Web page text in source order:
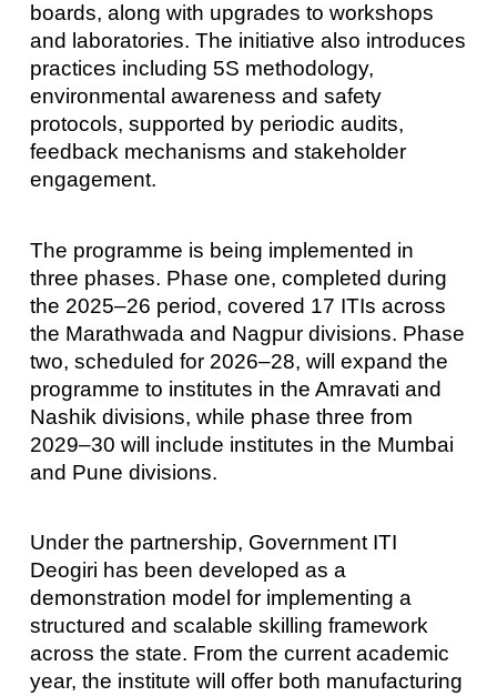
boards, along with upgrades to workshops
and laboratories. The initiative also introduces
practices including 5S methodology,
environmental awareness and safety
protocols, supported by periodic audits,
feedback mechanisms and stakeholder
engagement.
The programme is being implemented in
three phases. Phase one, completed during
the 2025–26 period, covered 17 ITIs across
the Marathwada and Nagpur divisions. Phase
two, scheduled for 2026–28, will expand the
programme to institutes in the Amravati and
Nashik divisions, while phase three from
2029–30 will include institutes in the Mumbai
and Pune divisions.
Under the partnership, Government ITI
Deogiri has been developed as a
demonstration model for implementing a
structured and scalable skilling framework
across the state. From the current academic
year, the institute will offer both manufacturing